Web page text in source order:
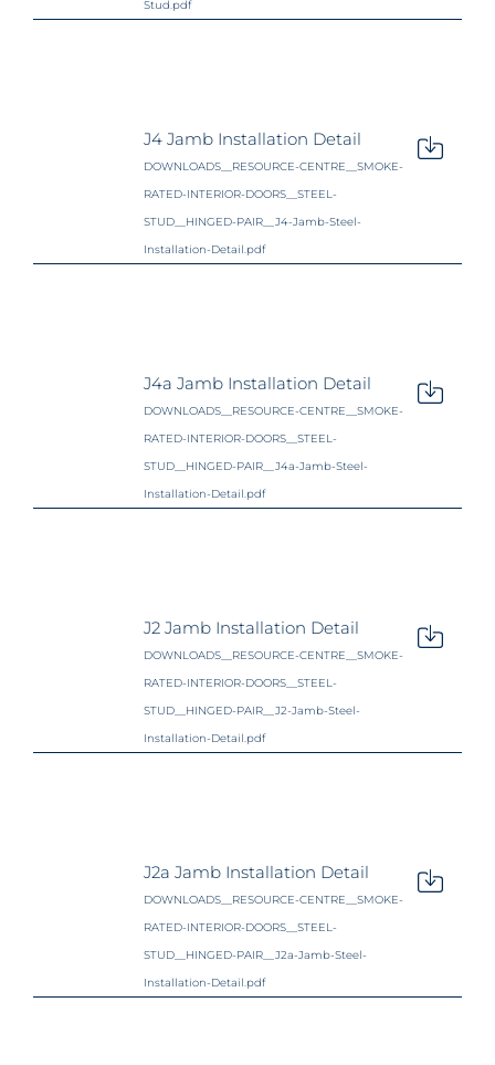
Stud.pdf
J4 Jamb Installation Detail
DOWNLOADS__RESOURCE-CENTRE__SMOKE-
RATED-INTERIOR-DOORS__STEEL-
STUD__HINGED-PAIR__J4-Jamb-Steel-
Installation-Detail.pdf
J4a Jamb Installation Detail
DOWNLOADS__RESOURCE-CENTRE__SMOKE-
RATED-INTERIOR-DOORS__STEEL-
STUD__HINGED-PAIR__J4a-Jamb-Steel-
Installation-Detail.pdf
J2 Jamb Installation Detail
DOWNLOADS__RESOURCE-CENTRE__SMOKE-
RATED-INTERIOR-DOORS__STEEL-
STUD__HINGED-PAIR__J2-Jamb-Steel-
Installation-Detail.pdf
J2a Jamb Installation Detail
DOWNLOADS__RESOURCE-CENTRE__SMOKE-
RATED-INTERIOR-DOORS__STEEL-
STUD__HINGED-PAIR__J2a-Jamb-Steel-
Installation-Detail.pdf